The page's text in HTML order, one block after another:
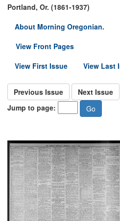
Portland, Or. (1861-1937)
About Morning Oregonian.
View Front Pages
View First Issue
View Last
Previous Issue
Next Issue
Jump to page: